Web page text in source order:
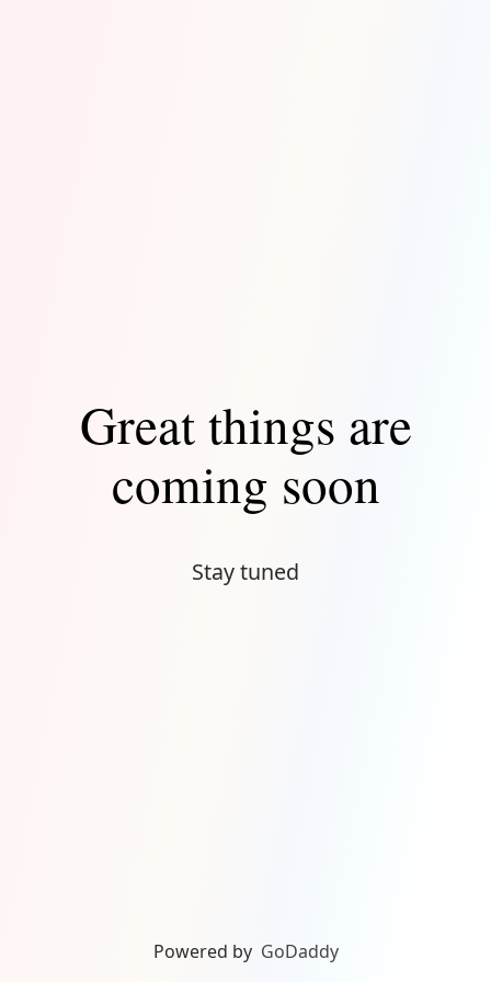
Great things are
coming soon
Stay tuned
Powered by GoDaddy